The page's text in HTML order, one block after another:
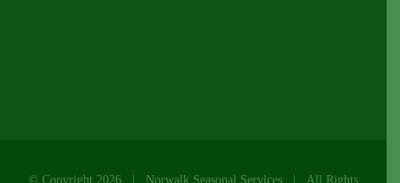
© Copyright 2026 | Norwalk Seasonal Services | All Rights